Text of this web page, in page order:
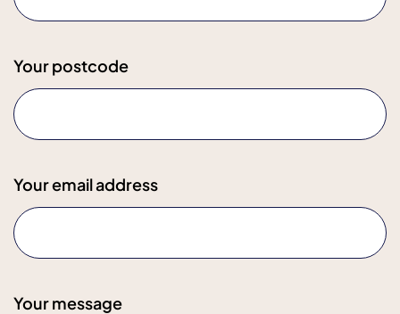
Your postcode
Your email address
Your message